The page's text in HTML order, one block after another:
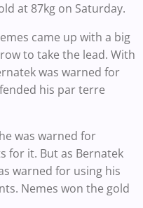
at 87kg on Saturday.
came up with a big
to take the lead. With
was warned for
his par terre
was warned for
for it. But as Bernatek
warned for using his
Nemes won the gold